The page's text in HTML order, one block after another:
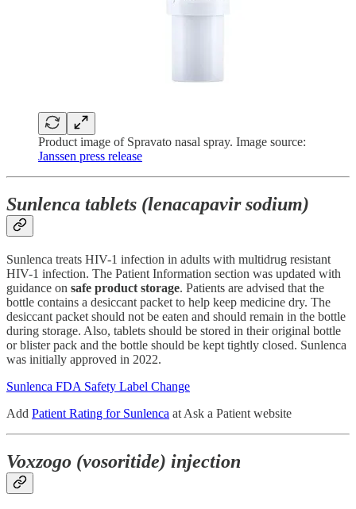
Product image of Spravato nasal spray. Image source:
Janssen press release
Sunlenca tablets (lenacapavir sodium)
Sunlenca treats HIV-1 infection in adults with multidrug resistant
HIV-1 infection. The Patient Information section was updated with
guidance on safe product storage. Patients are advised that the
bottle contains a desiccant packet to help keep medicine dry. The
desiccant packet should not be eaten and should remain in the bottle
during storage. Also, tablets should be stored in their original bottle
or blister pack and the bottle should be kept tightly closed. Sunlenca
was initially approved in 2022.
Sunlenca FDA Safety Label Change
Add Patient Rating for Sunlenca at Ask a Patient website
Voxzogo (vosoritide) injection